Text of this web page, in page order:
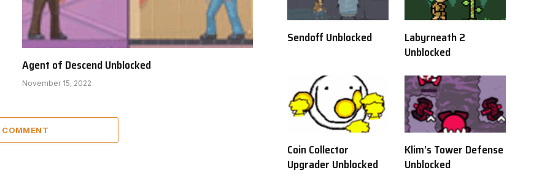
Agent of Descend Unblocked
November 15, 2022
COMMENT
Sendoff Unblocked
Labyrneath 2
Unblocked
Coin Collector
Upgrader Unblocked
Klim’s Tower Defense
Unblocked